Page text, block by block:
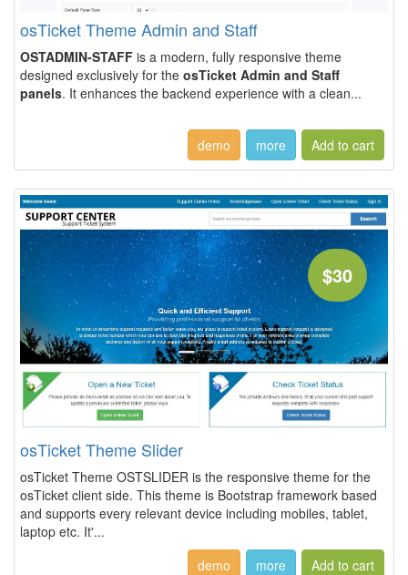
osTicket Theme Admin and Staff
OSTADMIN-STAFF is a modern, fully responsive theme
designed exclusively for the osTicket Admin and Staff
panels. It enhances the backend experience with a clean...
demo more
$30
osTicket Theme Slider
osTicket Theme OSTSLIDER is the responsive theme for the
osTicket client side. This theme is Bootstrap framework based
and supports every relevant device including mobiles, tablet,
laptop etc. It'...
demo
more